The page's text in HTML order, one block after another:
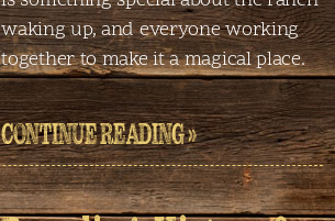
waking up, and everyone working
together to make it a magical place.
CONTINUE READING »